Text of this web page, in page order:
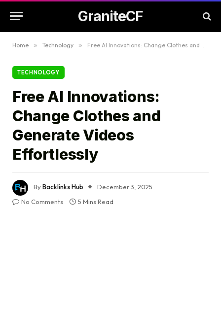
GraniteCF
Home » Technology » Free AI Innovations: Change Clothes and Generate Videos Effortlessly
TECHNOLOGY
Free AI Innovations:
Change Clothes and
Generate Videos
Effortlessly
ByBacklinks Hub
December 3, 2025
No Comments
5 Mins Read